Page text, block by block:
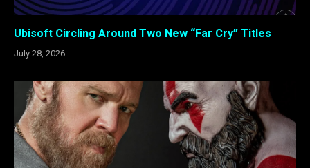
Ubisoft Circling Around Two New “Far Cry” Titles
July 28, 2026